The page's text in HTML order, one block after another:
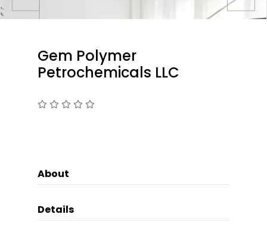
Gem Polymer
Petrochemicals LLC
About
Details